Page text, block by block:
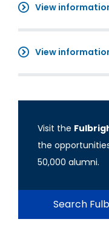
View
View
Visit the
the
50,000 alumni.
Search